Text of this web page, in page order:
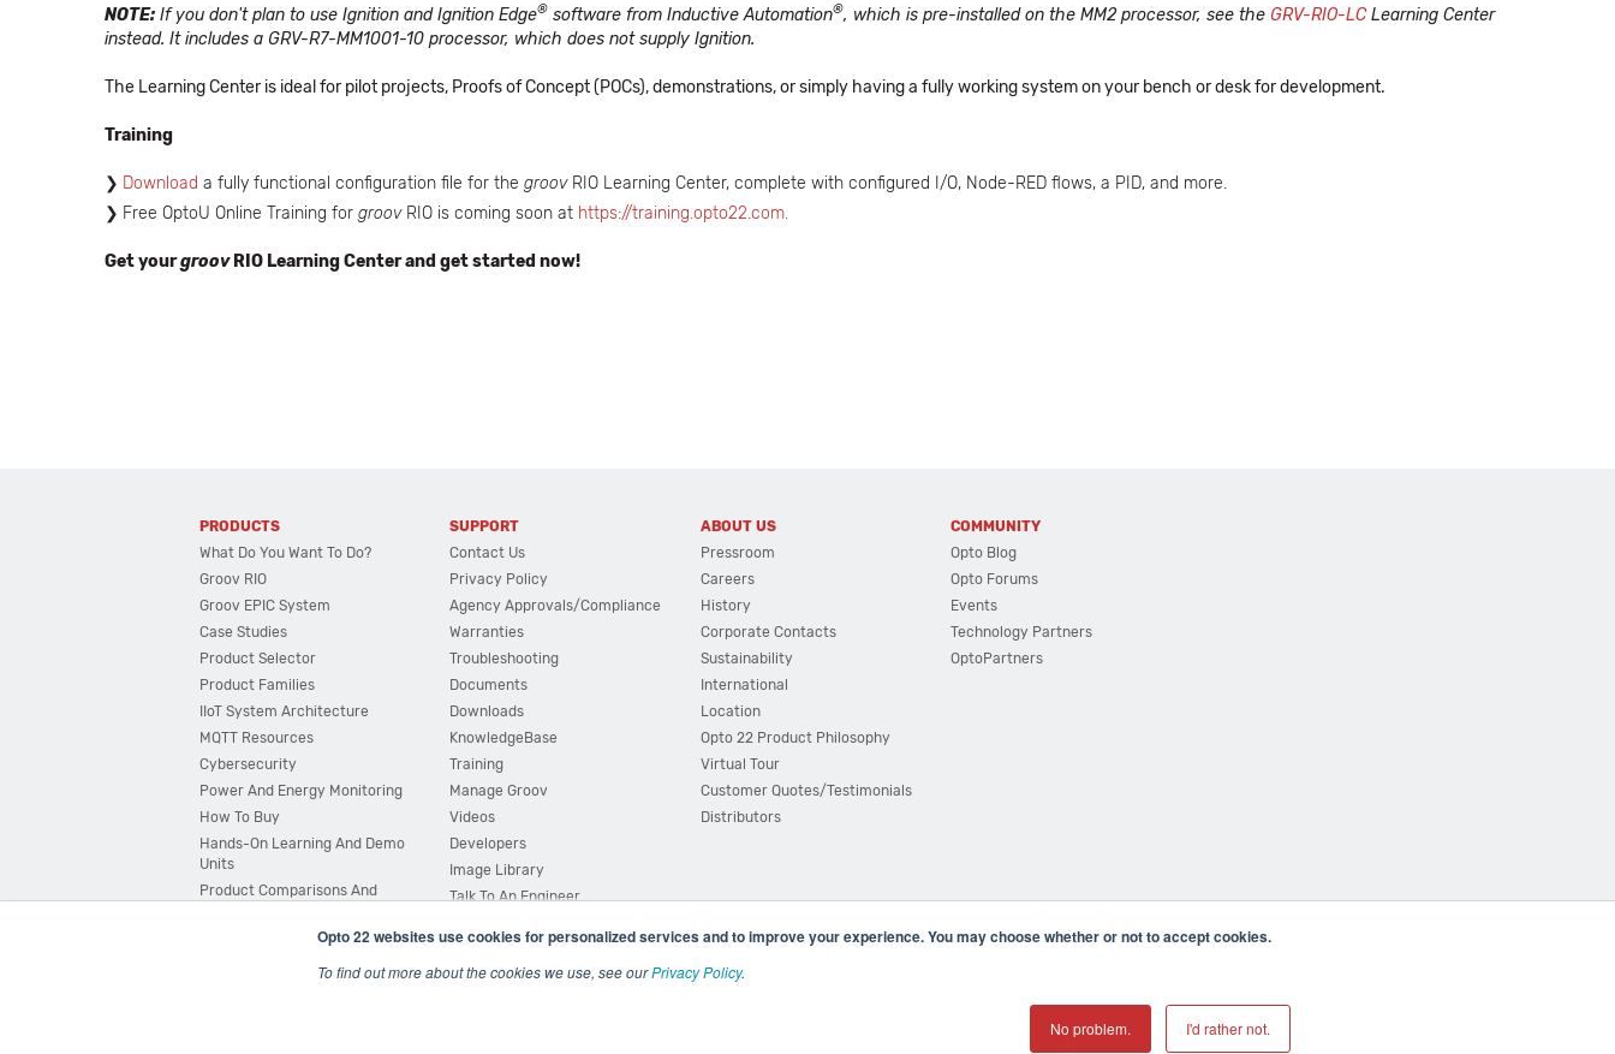
Opto 22 websites use cookies for personalized services and to improve your experience. You may choose whether or not to accept cookies.
To find out more about the cookies we use, see ourPrivacy Policy.
No problem. I'd rather not.
NOTE: If you don't plan to use Ignition and Ignition Edge® software from Inductive Automation®, which is pre-installed on the MM2 processor, see the GRV-RIO-LCLearning Center
instead. It includes a GRV-R7-MM1001-10 processor, which does not supply Ignition.
The Learning Center is ideal for pilot projects, Proofs of Concept (POCs), demonstrations, or simply having a fully working system on your bench or desk for development.
Training
Download a fully functional configuration file for the groovRIO Learning Center, complete with configured I/O, Node-RED flows, a PID, and more.
Free OptoU Online Training for groovRIO is coming soon at https://training.opto22.com.
Get yourgroovRIO Learning Center and get started now!
PRODUCTS
What Do You Want To Do?
Groov RIO
Groov EPIC System
Case Studies
Product Selector
Product Families
IIoT System Architecture
MQTT Resources
Cybersecurity
Power And Energy Monitoring
How To Buy
Hands-On Learning And Demo
Units
Product Comparisons And
System Configurator
SUPPORT
Contact Us
Privacy Policy
Agency Approvals/Compliance
Warranties
Troubleshooting
Documents
Downloads
KnowledgeBase
Training
Manage Groov
Videos
Developers
Image Library
Talk To An Engineer
ABOUT US
Pressroom
Careers
History
Corporate Contacts
Sustainability
International
Location
Opto 22 Product Philosophy
Virtual Tour
Customer Quotes/Testimonials
Distributors
COMMUNITY
Opto Blog
Opto Forums
Events
Technology Partners
OptoPartners
| 43044 Business Park Drive, Temecula CA 92590 USA